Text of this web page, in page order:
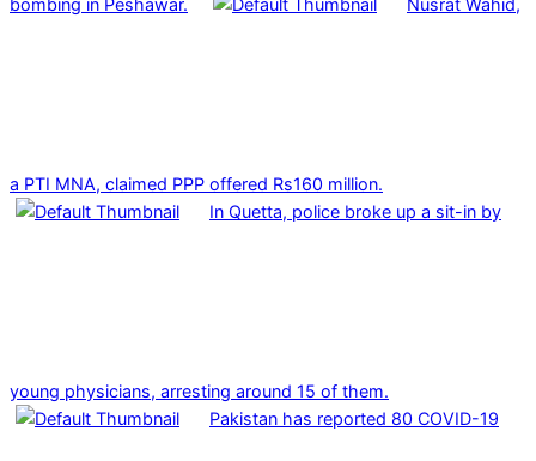
a PTI MNA, claimed PPP offered Rs160 million.
In Quetta, police broke up a sit-in by
young physicians, arresting around 15 of them.
Pakistan has reported 80 COVID-19